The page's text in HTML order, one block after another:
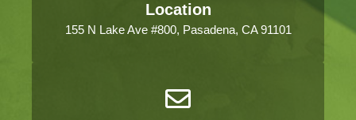
Location
155 N Lake Ave #800, Pasadena, CA 91101